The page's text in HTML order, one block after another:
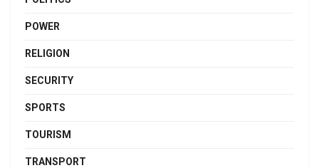
POWER
RELIGION
SECURITY
SPORTS
TOURISM
TRANSPORT